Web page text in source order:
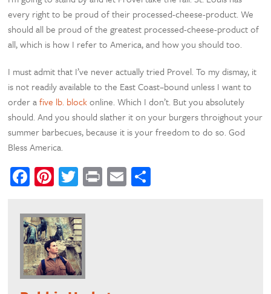
every right to be proud of their processed-cheese-product. We
should all be proud of the greatest processed-cheese-product of
all, which is how I refer to America, and how you should too.
I must admit that I’ve never actually tried Provel. To my dismay, it
is not readily available to the East Coast–bound unless I want to
order afive lb. blockonline. Which I don’t. But you absolutely
should. And you should slather it on your burgers throighout your
summer barbecues, because it is your freedom to do so. God
Bless America.
Facebook
Pinterest
Twitter
PrintEmail